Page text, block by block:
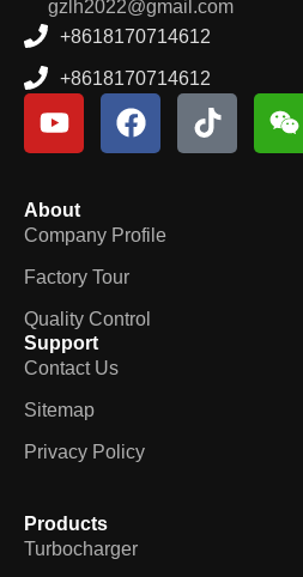
gzlh2022@gmail.com
+8618170714612
+8618170714612
About
Company Profile
Factory Tour
Quality Control
Support
Contact Us
Sitemap
Privacy Policy
Products
Turbocharger